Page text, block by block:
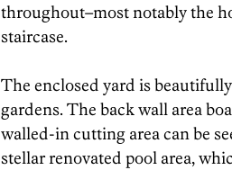
throughout–most notably the
staircase.
The enclosed yard is
gardens. The back wall area
walled-in cutting area can be
stellar renovated pool area,